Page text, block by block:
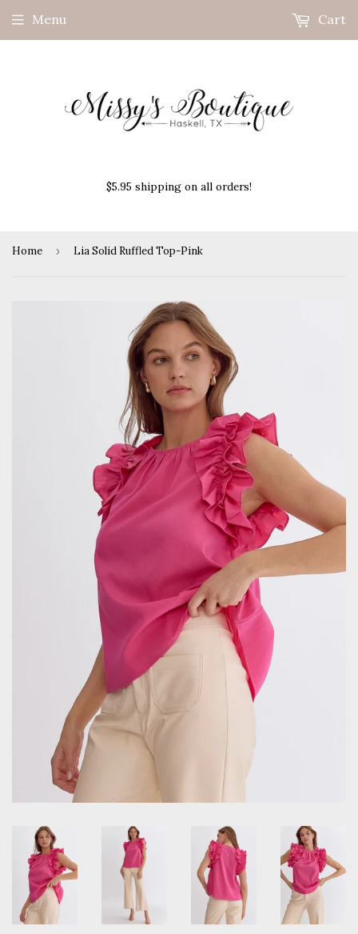
$5.95 shipping on all orders!
Menu Cart
Home › Lia Solid Ruffled Top-Pink